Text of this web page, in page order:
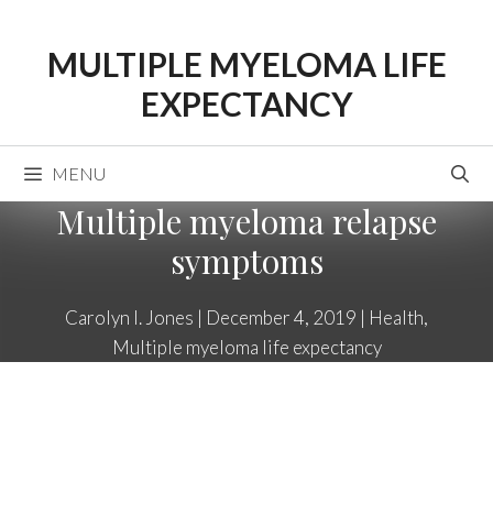
contentMULTIPLE MYELOMA LIFE
EXPECTANCY
MENU
Multiple myeloma relapse
symptoms
Carolyn I. Jones | December 4, 2019 | Health,
Multiple myeloma life expectancy